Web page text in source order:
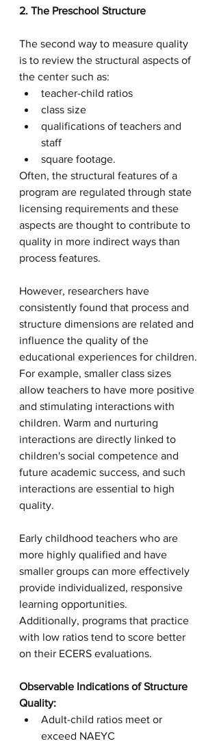
2. The Preschool Structure
The second way to measure quality
is to review the structural aspects of
the center such as:
teacher-child ratios
class size
qualifications of teachers and
staff
square footage.
Often, the structural features of a
program are regulated through state
licensing requirements and these
aspects are thought to contribute to
quality in more indirect ways than
process features.
However, researchers have
consistently found that process and
structure dimensions are related and
influence the quality of the
educational experiences for children.
For example, smaller class sizes
allow teachers to have more positive
and stimulating interactions with
children. Warm and nurturing
interactions are directly linked to
children's social competence and
future academic success, and such
interactions are essential to high
quality.
Early childhood teachers who are
more highly qualified and have
smaller groups can more effectively
provide individualized, responsive
learning opportunities.
Additionally, programs that practice
with low ratios tend to score better
on their ECERS evaluations.
Observable Indications of Structure
Quality:
Adult-child ratios meet or
exceed NAEYC